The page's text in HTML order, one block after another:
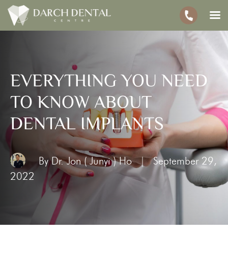
EVERYTHING YOU NEED
TO KNOW ABOUT
DENTAL IMPLANTS
By Dr. Jon ( Junyi ) Ho |
September 29,
2022